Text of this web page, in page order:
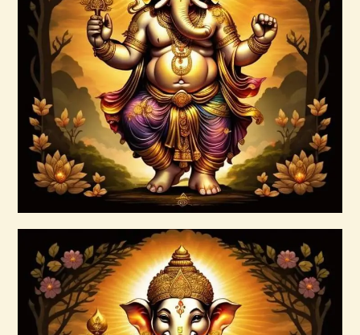
Buy now Details
Ashati Level 3
$185.00